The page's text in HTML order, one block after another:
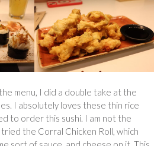
menu, I did a double take at the
I absolutely loves these thin rice
to order this sushi. I am not the
the Corral Chicken Roll, which